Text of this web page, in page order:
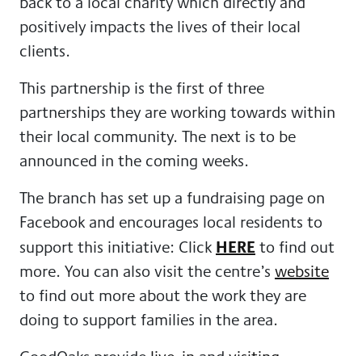
positively impacts the lives of their local
clients.
This partnership is the first of three
partnerships they are working towards within
their local community. The next is to be
announced in the coming weeks.
The branch has set up a fundraising page on
Facebook and encourages local residents to
support this initiative: Click HEREto find out
more. You can also visit the centre’s website
to find out more about the work they are
doing to support families in the area.